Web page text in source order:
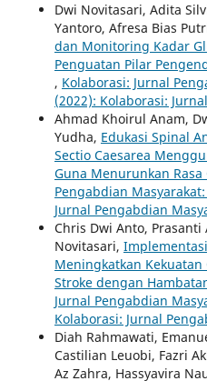
Dwi Novitasari, Adita
Yantoro, Afresa Bias
dan Monitoring Kadar
Penguatan Pilar
, Kolaborasi: Jurnal
(2022): Kolaborasi:
Ahmad Khoirul Anam,
Yudha, Edukasi Spinal
Sectio Caesarea
Guna Menurunkan Rasa
Pengabdian
Jurnal Pengabdian
Chris Dwi Anto,
Novitasari,
Meningkatkan Kekuatan
Stroke dengan
Jurnal Pengabdian
Kolaborasi: Jurnal
Diah Rahmawati,
Castilian Leuobi, Fazri
Az Zahra, Hassyavira